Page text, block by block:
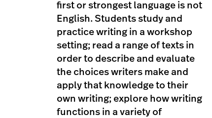
first or strongest language is not
English. Students study and
practice writing in a workshop
setting; read a range of texts in
order to describe and evaluate
the choices writers make and
apply that knowledge to their
own writing; explore how writing
functions in a variety of